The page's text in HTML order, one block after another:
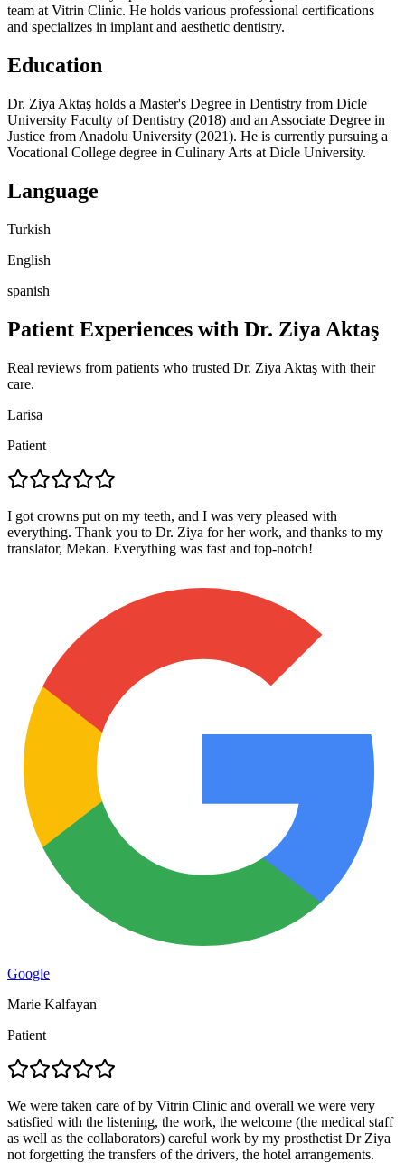
team at Vitrin Clinic. He holds various professional certifications
and specializes in implant and aesthetic dentistry.
Education
Dr. Ziya Aktaş holds a Master's Degree in Dentistry from Dicle
University Faculty of Dentistry (2018) and an Associate Degree in
Justice from Anadolu University (2021). He is currently pursuing a
Vocational College degree in Culinary Arts at Dicle University.
Language
Turkish
English
spanish
Patient Experiences with Dr. Ziya Aktaş
Real reviews from patients who trusted Dr. Ziya Aktaş with their
care.
Larisa
Patient
I got crowns put on my teeth, and I was very pleased with
everything. Thank you to Dr. Ziya for her work, and thanks to my
translator, Mekan. Everything was fast and top-notch!
Google
Marie Kalfayan
Patient
We were taken care of by Vitrin Clinic and overall we were very
satisfied with the listening, the work, the welcome (the medical staff
as well as the collaborators) careful work by my prosthetist Dr Ziya
not forgetting the transfers of the drivers, the hotel arrangements.